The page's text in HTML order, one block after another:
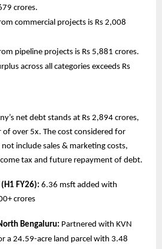
crores.
commercial projects is Rs 2,008
pipeline projects is Rs 5,881 crores.
across all categories exceeds Rs
net debt stands at Rs 2,894 crores,
of over 5x. The cost considered for
include sales & marketing costs,
tax and future repayment of debt.
FY26): 6.36 msft added with
crores
Bengaluru: Partnered with KVN
a 24.59-acre land parcel with 3.48